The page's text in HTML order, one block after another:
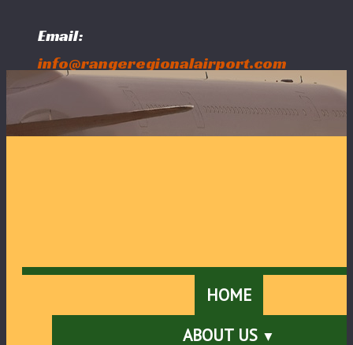
Email:
info@rangeregionalairport.com
Follow Us:
HOME
ABOUT US